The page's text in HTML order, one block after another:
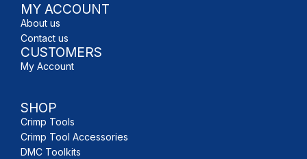
MY ACCOUNT
About us
Contact us
CUSTOMERS
My Account
SHOP
Crimp Tools
Crimp Tool Accessories
DMC Toolkits